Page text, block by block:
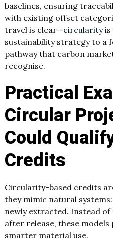
baselines, ensuring
with existing offset
travel is clear—circularityis
sustainability strategy to a
pathway that carbon
recognise.
Practical
Circular
Could
Credits
Circularity-based credits
they mimic natural
newly extracted. Instead
after release, these
smarter material use.